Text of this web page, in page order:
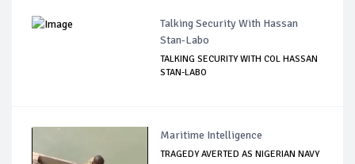
Talking Security With Hassan
Stan-Labo
TALKING SECURITY WITH COL HASSAN
STAN-LABO
Maritime Intelligence
TRAGEDY AVERTED AS NIGERIAN NAVY